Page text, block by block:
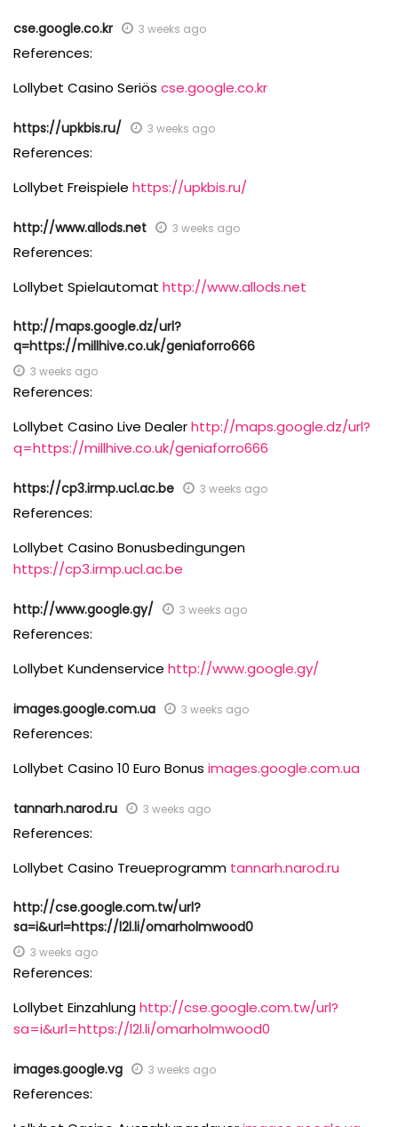
cse.google.co.kr 3 weeks ago
References:
Lollybet Casino Seriös cse.google.co.kr
https://upkbis.ru/ 3 weeks ago
References:
Lollybet Freispiele https://upkbis.ru/
http://www.allods.net 3 weeks ago
References:
Lollybet Spielautomat http://www.allods.net
http://maps.google.dz/url?
q=https://millhive.co.uk/geniaforro666
3 weeks ago
References:
Lollybet Casino Live Dealerhttp://maps.google.dz/url?
q=https://millhive.co.uk/geniaforro666
https://cp3.irmp.ucl.ac.be 3 weeks ago
References:
Lollybet Casino Bonusbedingungen
https://cp3.irmp.ucl.ac.be
http://www.google.gy/ 3 weeks ago
References:
Lollybet Kundenservice http://www.google.gy/
images.google.com.ua 3 weeks ago
References:
Lollybet Casino 10 Euro Bonus images.google.com.ua
tannarh.narod.ru 3 weeks ago
References:
Lollybet Casino Treueprogramm tannarh.narod.ru
http://cse.google.com.tw/url?
sa=i&url=https://l2l.li/omarholmwood0
3 weeks ago
References:
Lollybet Einzahlunghttp://cse.google.com.tw/url?
sa=i&url=https://l2l.li/omarholmwood0
images.google.vg 3 weeks ago
References: